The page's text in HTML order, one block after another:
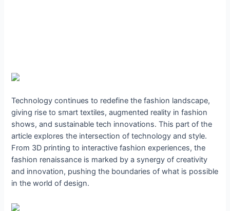
Technology continues to redefine the fashion landscape,
giving rise to smart textiles, augmented reality in fashion
shows, and sustainable tech innovations. This part of the
article explores the intersection of technology and style.
From 3D printing to interactive fashion experiences, the
fashion renaissance is marked by a synergy of creativity
and innovation, pushing the boundaries of what is possible
in the world of design.